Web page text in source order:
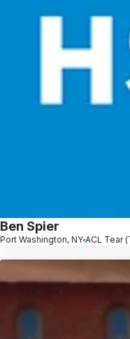
Ben Spier
Port Washington, NY ACL Tear